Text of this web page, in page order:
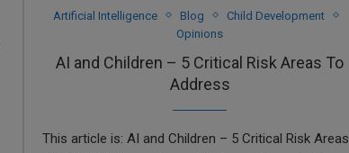
Artificial Intelligence Blog
Child Development
Opinions
AI and Children – 5 Critical Risk Areas To
Address
This article is: AI and Children – 5 Critical Risk Areas